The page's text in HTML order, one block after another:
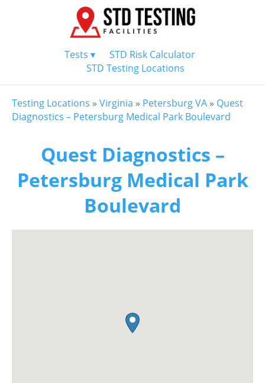
Tests ▾
STD Risk Calculator
STD Testing Locations
Testing Locations » Virginia » Petersburg VA » Quest
Diagnostics – Petersburg Medical Park Boulevard
Quest Diagnostics –
Petersburg Medical Park
Boulevard